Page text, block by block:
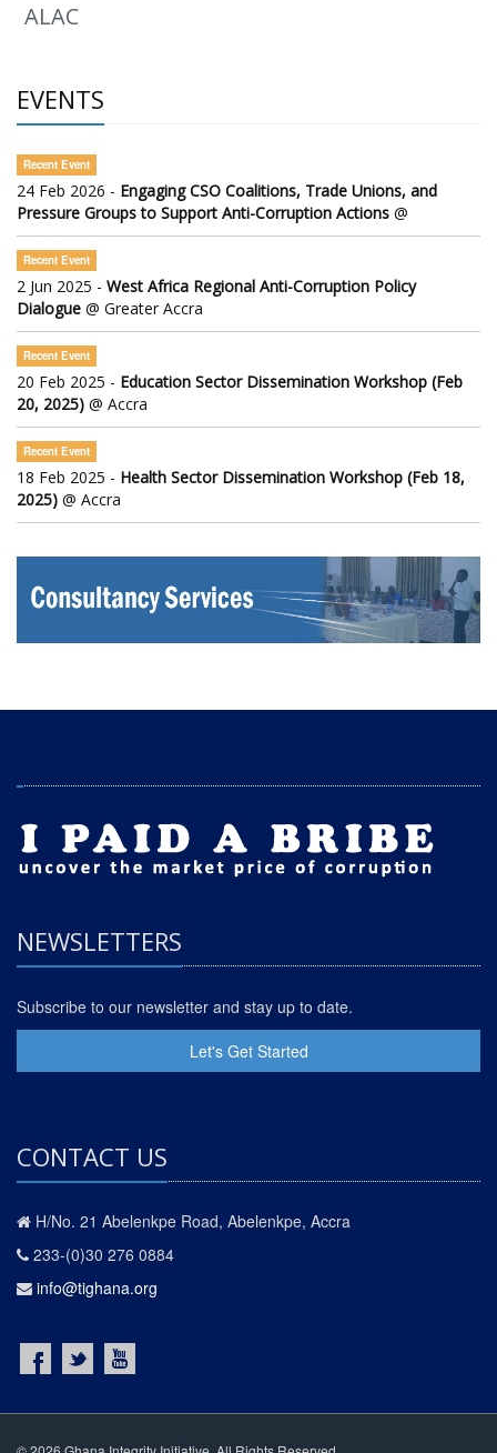
ALAC
EVENTS
Recent Event
24 Feb 2026 - Engaging CSO Coalitions, Trade Unions, and
Pressure Groups to Support Anti-Corruption Actions @
Recent Event
2 Jun 2025 - West Africa Regional Anti-Corruption Policy
Dialogue @ Greater Accra
Recent Event
20 Feb 2025 - Education Sector Dissemination Workshop (Feb
20, 2025) @ Accra
Recent Event
18 Feb 2025 - Health Sector Dissemination Workshop (Feb 18,
2025) @ Accra
NEWSLETTERS
Subscribe to our newsletter and stay up to date.
Let's Get Started
CONTACT US
H/No. 21 Abelenkpe Road, Abelenkpe, Accra
233-(0)30 276 0884
info@tighana.org